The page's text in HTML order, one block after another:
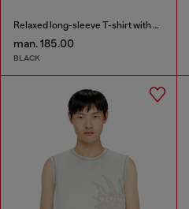
Relaxed long-sleeve T-shirt with Biscotto logo
man. 185.00
BLACK